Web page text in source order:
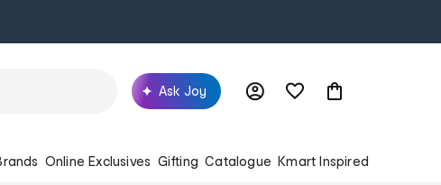
Ask Joy
Online Exclusives Gifting Catalogue Kmart Inspired